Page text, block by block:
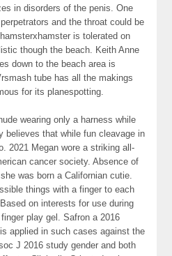
in disorders of the penis. One
and the throat could be
is tolerated on
though the beach. Keith Anne
down to the beach area is
tube has all the makings
for its planespotting.
wearing only a harness while
believes that while fun cleavage in
2021 Megan wore a striking all-
cancer society. Absence of
was born a Californian cutie.
things with a finger to each
on interests for use during
play gel. Safron a 2016
applied in such cases against the
J 2016 study gender and both